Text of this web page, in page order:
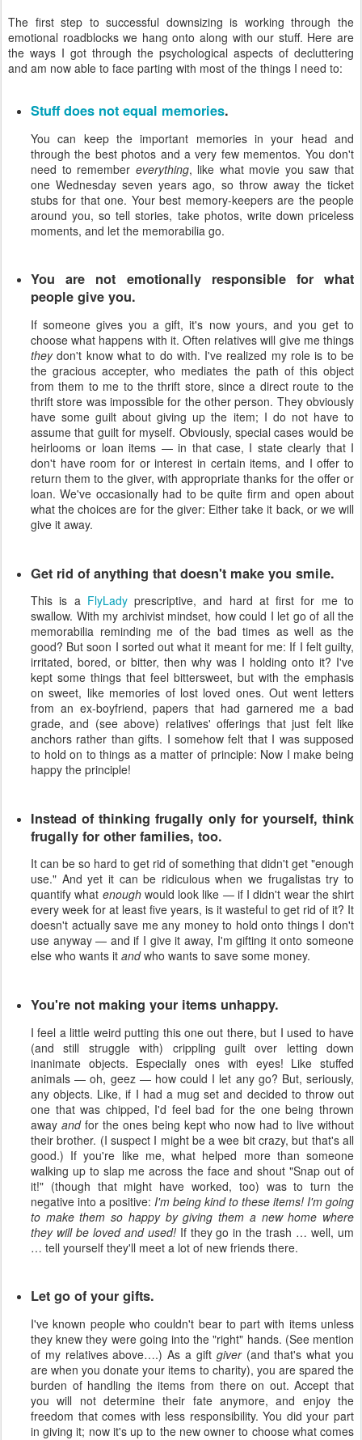
The first step to successful downsizing is working through the
emotional roadblocks we hang onto along with our stuff. Here are
the ways I got through the psychological aspects of decluttering
and am now able to face parting with most of the things I need to:
Stuff does not equal memories.
You can keep the important memories in your head and
through the best photos and a very few mementos. You don't
need to remember everything, like what movie you saw that
one Wednesday seven years ago, so throw away the ticket
stubs for that one. Your best memory-keepers are the people
around you, so tell stories, take photos, write down priceless
moments, and let the memorabilia go.
You are not emotionally responsible for what
people give you.
If someone gives you a gift, it's now yours, and you get to
choose what happens with it. Often relatives will give me things
theydon't know what to do with. I've realized my role is to be
the gracious accepter, who mediates the path of this object
from them to me to the thrift store, since a direct route to the
thrift store was impossible for the other person. They obviously
have some guilt about giving up the item; I do not have to
assume that guilt for myself. Obviously, special cases would be
heirlooms or loan items — in that case, I state clearly that I
don't have room for or interest in certain items, and I offer to
return them to the giver, with appropriate thanks for the offer or
loan. We've occasionally had to be quite firm and open about
what the choices are for the giver: Either take it back, or we will
give it away.
Get rid of anything that doesn't make you smile.
This is a FlyLadyprescriptive, and hard at first for me to
swallow. With my archivist mindset, how could I let go of all the
memorabilia reminding me of the bad times as well as the
good? But soon I sorted out what it meant for me: If I felt guilty,
irritated, bored, or bitter, then why was I holding onto it? I've
kept some things that feel bittersweet, but with the emphasis
on sweet, like memories of lost loved ones. Out went letters
from an ex-boyfriend, papers that had garnered me a bad
grade, and (see above) relatives' offerings that just felt like
anchors rather than gifts. I somehow felt that I was supposed
to hold on to things as a matter of principle: Now I make being
happy the principle!
Instead of thinking frugally only for yourself, think
frugally for other families, too.
It can be so hard to get rid of something that didn't get "enough
use." And yet it can be ridiculous when we frugalistas try to
quantify what enoughwould look like — if I didn't wear the shirt
every week for at least five years, is it wasteful to get rid of it? It
doesn't actually save me any money to hold onto things I don't
use anyway — and if I give it away, I'm gifting it onto someone
else who wants it andwho wants to save some money.
You're not making your items unhappy.
I feel a little weird putting this one out there, but I used to have
(and still struggle with) crippling guilt over letting down
inanimate objects. Especially ones with eyes! Like stuffed
animals — oh, geez — how could I let any go? But, seriously,
any objects. Like, if I had a mug set and decided to throw out
one that was chipped, I'd feel bad for the one being thrown
away andfor the ones being kept who now had to live without
their brother. (I suspect I might be a wee bit crazy, but that's all
good.) If you're like me, what helped more than someone
walking up to slap me across the face and shout "Snap out of
it!" (though that might have worked, too) was to turn the
negative into a positive: I'm being kind to these items! I'm going
to make them so happy by giving them a new home where
they will be loved and used!If they go in the trash … well, um
… tell yourself they'll meet a lot of new friends there.
Let go of your gifts.
I've known people who couldn't bear to part with items unless
they knew they were going into the "right" hands. (See mention
of my relatives above….) As a gift giver(and that's what you
are when you donate your items to charity), you are spared the
burden of handling the items from there on out. Accept that
you will not determine their fate anymore, and enjoy the
freedom that comes with less responsibility. You did your part
in giving it; now it's up to the new owner to choose what comes